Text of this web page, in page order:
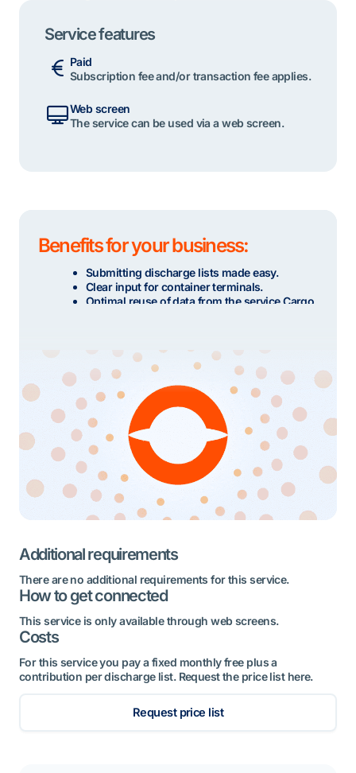
Service features
Paid
Subscription fee and/or transaction fee applies.
Web screen
The service can be used via a web screen.
Benefits for your business:
Submitting discharge lists made easy.
Clear input for container terminals.
Optimal reuse of data from the service Cargo
Additional requirements
There are no additional requirements for this service.
How to get connected
This service is only available through web screens.
Costs
For this service you pay a fixed monthly free plus a
contribution per discharge list. Request the price list here.
Request price list